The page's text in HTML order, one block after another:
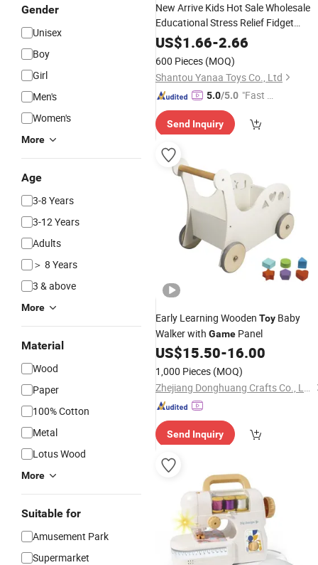
Gender
Unisex
Boy
Girl
Men's
Women's
More
Age
3-8 Years
3-12 Years
Adults
＞ 8 Years
3 & above
More
Material
Wood
Paper
100% Cotton
Metal
Lotus Wood
More
Suitable for
Amusement Park
Supermarket
New Arrive Kids Hot Sale Wholesale
Educational Stress Relief Fidget
Parent-Children Interaction Plastic
Electronic Handheld Bubble Quick
Push GameMachine
US$1.66-2.66
600 Pieces (MOQ)
Shantou Yanaa Toys Co., Ltd
5.0/5.0 "Fast Di
Send Inquiry
Early Learning Wooden Toy Baby
Walker with Game Panel
US$15.50-16.00
1,000 Pieces (MOQ)
Zhejiang Donghuang Crafts Co., Ltd.
Send Inquiry